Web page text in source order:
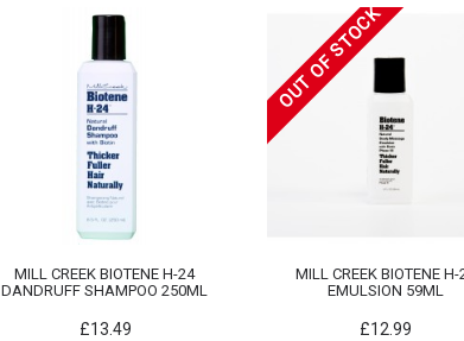
MILL CREEK BIOTENE H-24
DANDRUFF SHAMPOO 250ML
£13.49
OUT OF STOCK
MILL CREEK BIOTENE H-
EMULSION 59ML
£12.99